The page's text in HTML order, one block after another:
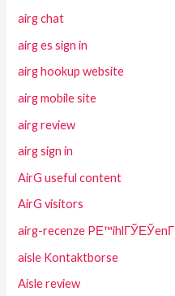
airg chat
airg es sign in
airg hookup website
airg mobile site
airg review
airg sign in
AirG useful content
AirG visitors
airg-recenze PЕ™ihlГЎЕЎenГ­
aisle Kontaktborse
Aisle review